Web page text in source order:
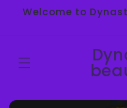
Skip to
content
Welcome to